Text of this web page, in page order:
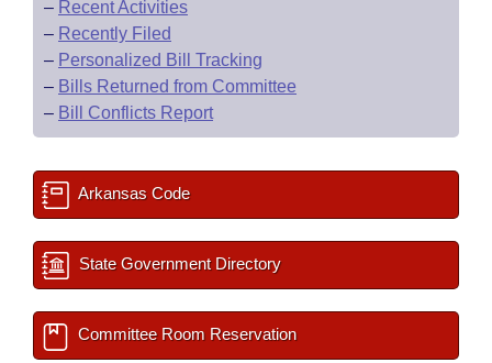
– Recent Activities
– Recently Filed
– Personalized Bill Tracking
– Bills Returned from Committee
– Bill Conflicts Report
Arkansas Code
State Government Directory
Committee Room Reservation